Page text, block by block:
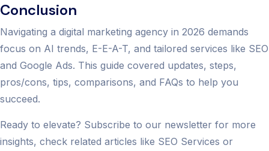
Conclusion
Navigating a digital marketing agency in 2026 demands
focus on AI trends, E-E-A-T, and tailored services like SEO
and Google Ads. This guide covered updates, steps,
pros/cons, tips, comparisons, and FAQs to help you
succeed.
Ready to elevate? Subscribe to our newsletter for more
insights, check related articles like SEO Services or